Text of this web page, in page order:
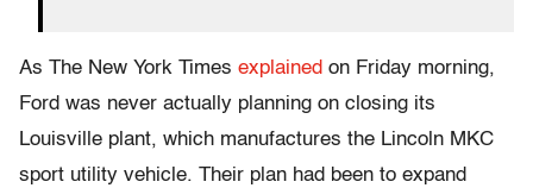
As The New York Times explained on Friday morning,
Ford was never actually planning on closing its
Louisville plant, which manufactures the Lincoln MKC
sport utility vehicle. Their plan had been to expand